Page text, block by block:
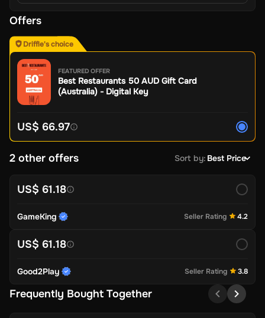
Offers
Driffle's choice
FEATURED OFFER
Best Restaurants 50 AUD Gift Card
(Australia) - Digital Key
US$ 66.97
2 other offers Sort by: Best Price
US$ 61.18
GameKing Seller Rating 4.2
US$ 61.18
Good2Play Seller Rating 3.8
Frequently Bought Together